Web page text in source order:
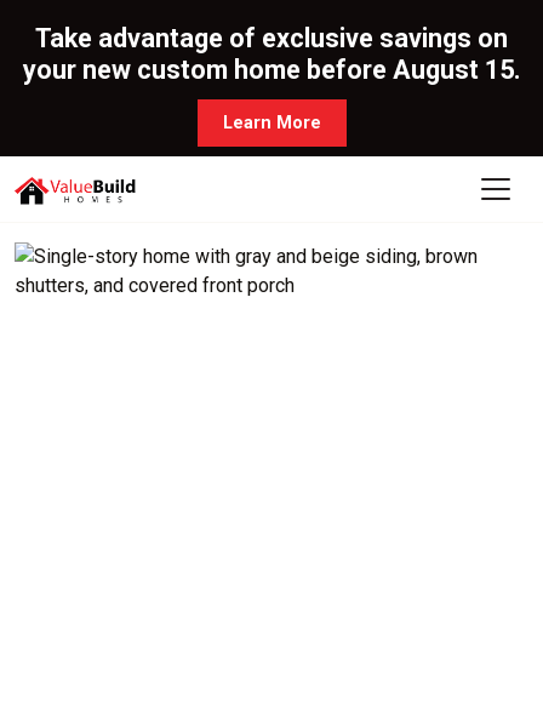
Take advantage of exclusive savings on
your new custom home before August 15.
Learn More